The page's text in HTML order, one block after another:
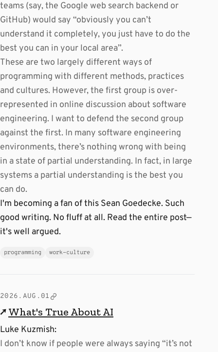
teams (say, the Google web search backend or
GitHub) would say “obviously you can’t
understand it completely, you just have to do the
best you can in your local area”.
These are two largely different ways of
programming with different methods, practices
and cultures. However, the first group is over-
represented in online discussion about software
engineering. I want to defend the second group
against the first. In many software engineering
environments, there’s nothing wrong with being
in a state of partial understanding. In fact, in large
systems a partial understanding is the best you
can do.
I'm becoming a fan of this Sean Goedecke. Such
good writing. No fluff at all. Read the entire post—
it's well argued.
programming work-culture
2026.AUG.01
↗What's True About AI
Luke Kuzmish:
I don’t know if people were always saying “it’s not